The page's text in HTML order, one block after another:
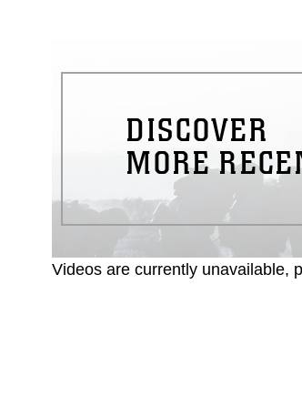
DISCOVER
MORE
Videos are currently unavailable,